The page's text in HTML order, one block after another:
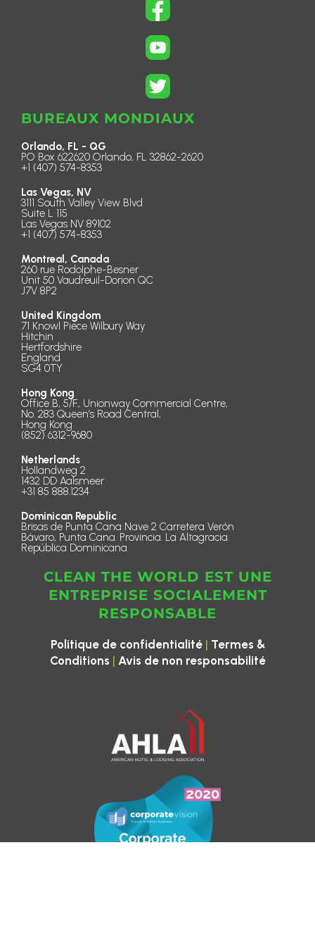
BUREAUX MONDIAUX
Orlando, FL - QG
PO Box 622620 Orlando, FL 32862-2620
+1 (407) 574-8353
Las Vegas, NV
3111 South Valley View Blvd
Suite L 115
Las Vegas NV 89102
+1 (407) 574-8353
Montreal, Canada
260 rue Rodolphe-Besner
Unit 50 Vaudreuil-Dorion QC
J7V 8P2
United Kingdom
71 Knowl Piece Wilbury Way
Hitchin
Hertfordshire
England
SG4 0TY
Hong Kong
Office B, 5/F., Unionway Commercial Centre,
No. 283 Queen’s Road Central,
Hong Kong
(852) 6312-9680
Netherlands
Hollandweg 2
1432 DD Aalsmeer
+31 85 888.1234
Dominican Republic
Brisas de Punta Cana Nave 2 Carretera Verón
Bávaro, Punta Cana. Provincia. La Altagracia.
República Dominicana
CLEAN THE WORLD EST UNE
ENTREPRISE SOCIALEMENT
RESPONSABLE
Politique de confidentialité| Termes &
Conditions | Avis de non responsabilité